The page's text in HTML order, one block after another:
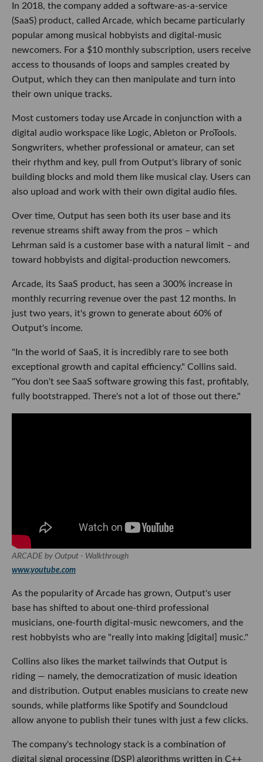
In 2018, the company added a software-as-a-service
(SaaS) product, called Arcade, which became particularly
popular among musical hobbyists and digital-music
newcomers. For a $10 monthly subscription, users receive
access to thousands of loops and samples created by
Output, which they can then manipulate and turn into
their own unique tracks.
Most customers today use Arcade in conjunction with a
digital audio workspace like Logic, Ableton or ProTools.
Songwriters, whether professional or amateur, can set
their rhythm and key, pull from Output's library of sonic
building blocks and mold them like musical clay. Users can
also upload and work with their own digital audio files.
Over time, Output has seen both its user base and its
revenue streams shift away from the pros – which
Lehrman said is a customer base with a natural limit – and
toward hobbyists and digital-production newcomers.
Arcade, its SaaS product, has seen a 300% increase in
monthly recurring revenue over the past 12 months. In
just two years, it's grown to generate about 60% of
Output's income.
"In the world of SaaS, it is incredibly rare to see both
exceptional growth and capital efficiency." Collins said.
"You don't see SaaS software growing this fast, profitably,
fully bootstrapped. There's not a lot of those out there."
ARCADE by Output - Walkthrough
www.youtube.com
As the popularity of Arcade has grown, Output's user
base has shifted to about one-third professional
musicians, one-fourth digital-music newcomers, and the
rest hobbyists who are "really into making [digital] music."
Collins also likes the market tailwinds that Output is
riding — namely, the democratization of music ideation
and distribution. Output enables musicians to create new
sounds, while platforms like Spotify and Soundcloud
allow anyone to publish their tunes with just a few clicks.
The company's technology stack is a combination of
digital signal processing (DSP) algorithms written in C++